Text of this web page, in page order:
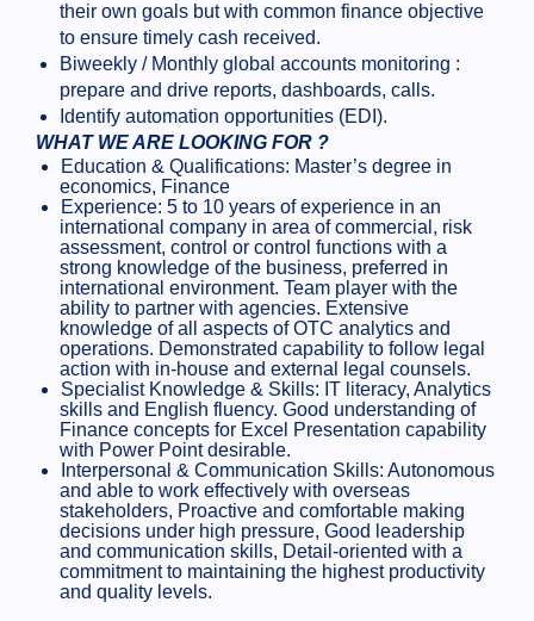
their own goals but with common finance objective
to ensure timely cash received.
Biweekly / Monthly global accounts monitoring :
prepare and drive reports, dashboards, calls.
Identify automation opportunities (EDI).
WHAT WE ARE LOOKING FOR ?
Education & Qualifications: Master’s degree in
economics, Finance
Experience: 5 to 10 years of experience in an
international company in area of commercial, risk
assessment, control or control functions with a
strong knowledge of the business, preferred in
international environment. Team player with the
ability to partner with agencies. Extensive
knowledge of all aspects of OTC analytics and
operations. Demonstrated capability to follow legal
action with in-house and external legal counsels.
Specialist Knowledge & Skills: IT literacy, Analytics
skills and English fluency. Good understanding of
Finance concepts for Excel Presentation capability
with Power Point desirable.
Interpersonal & Communication Skills: Autonomous
and able to work effectively with overseas
stakeholders, Proactive and comfortable making
decisions under high pressure, Good leadership
and communication skills, Detail-oriented with a
commitment to maintaining the highest productivity
and quality levels.